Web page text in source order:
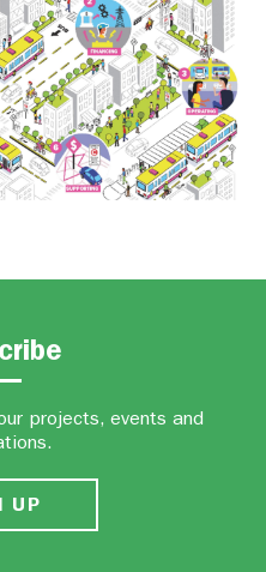
projects, events and
UP